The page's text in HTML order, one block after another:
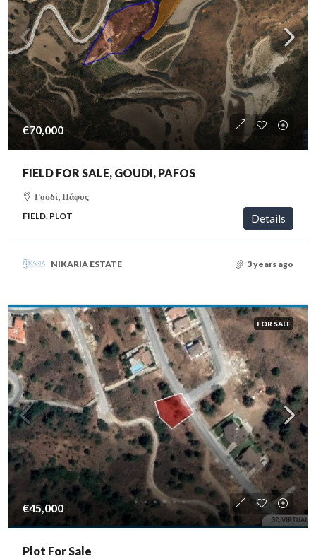
€70,000
FIELD FOR SALE, GOUDI, PAFOS
Γουδί, Πάφος
FIELD, PLOT Details
NIKARIA ESTATE 3 years ago
FOR SALE
€45,000
Plot For Sale